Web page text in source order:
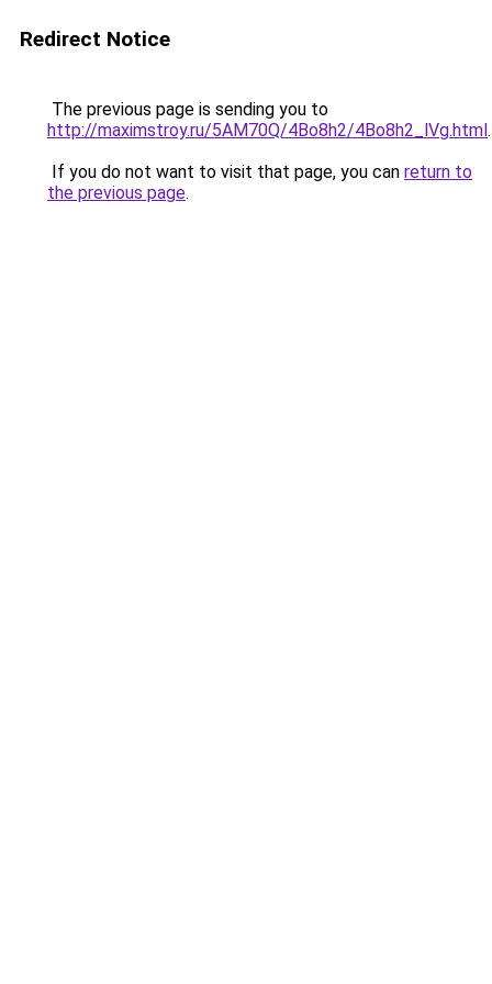
Redirect Notice
The previous page is sending you to
http://maximstroy.ru/5AM70Q/4Bo8h2/4Bo8h2_lVg.html.
If you do not want to visit that page, you can return to
the previous page.